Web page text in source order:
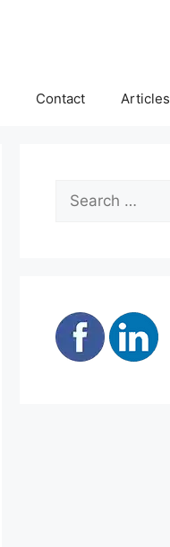
Contact Articles
Search
for: